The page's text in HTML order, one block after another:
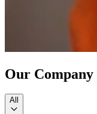
Our Company
All